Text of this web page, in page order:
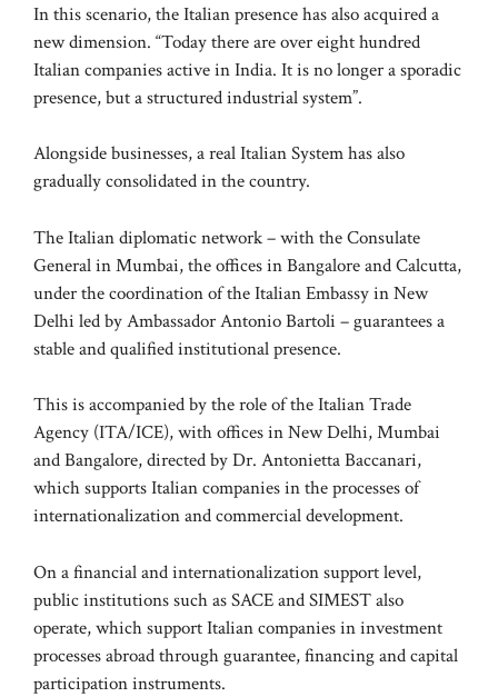
In this scenario, the Italian presence has also acquired a
new dimension. “Today there are over eight hundred
Italian companies active in India. It is no longer a sporadic
presence, but a structured industrial system”.
Alongside businesses, a real Italian System has also
gradually consolidated in the country.
The Italian diplomatic network – with the Consulate
General in Mumbai, the offices in Bangalore and Calcutta,
under the coordination of the Italian Embassy in New
Delhi led by Ambassador Antonio Bartoli – guarantees a
stable and qualified institutional presence.
This is accompanied by the role of the Italian Trade
Agency (ITA/ICE), with offices in New Delhi, Mumbai
and Bangalore, directed by Dr. Antonietta Baccanari,
which supports Italian companies in the processes of
internationalization and commercial development.
On a financial and internationalization support level,
public institutions such as SACE and SIMEST also
operate, which support Italian companies in investment
processes abroad through guarantee, financing and capital
participation instruments.